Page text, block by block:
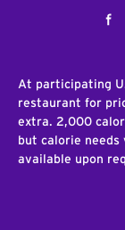
At participating
restaurant for
extra. 2,000
but calorie
available upon